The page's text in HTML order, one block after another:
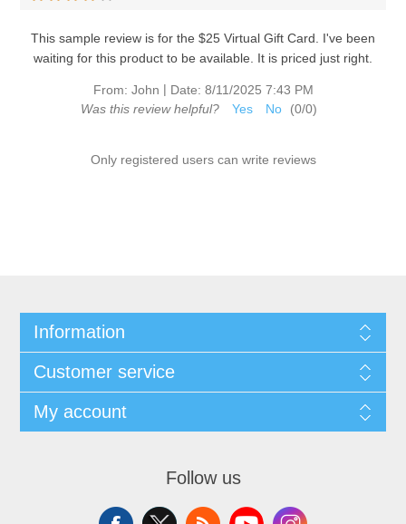
This sample review is for the $25 Virtual Gift Card. I've been
waiting for this product to be available. It is priced just right.
From: John | Date: 8/11/2025 7:43 PM
Was this review helpful?
Yes No (0/0)
Only registered users can write reviews
Information
Customer service
My account
Follow us